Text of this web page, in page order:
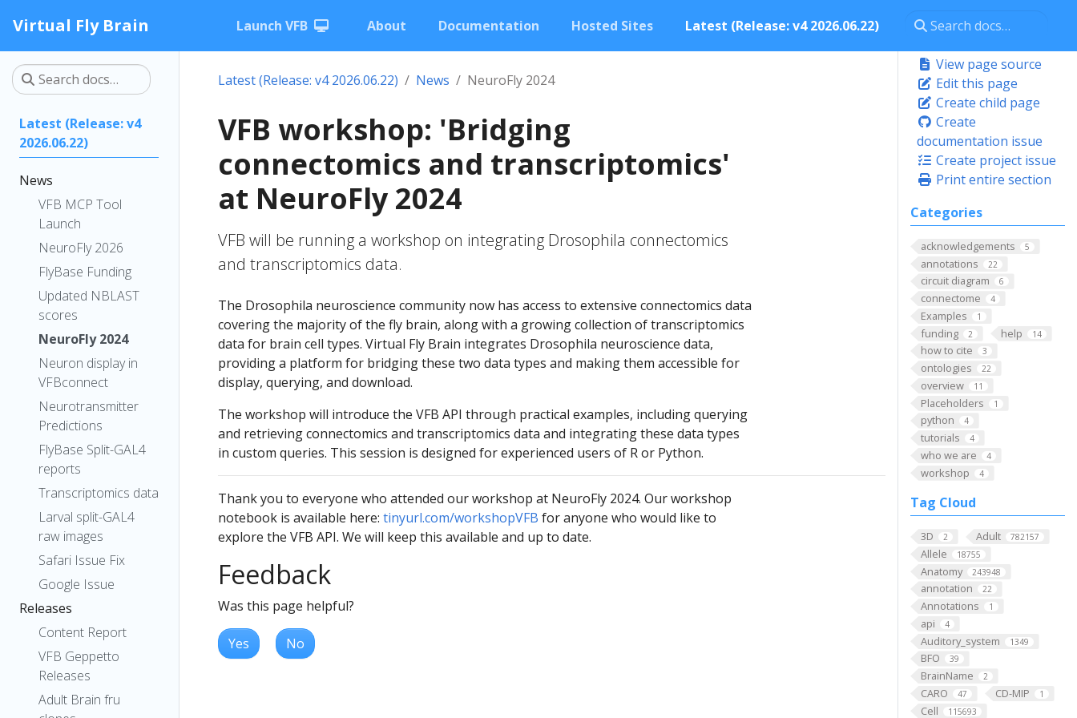
Virtual Fly Brain Launch VFB About Documentation Hosted Sites Latest (Release: v4 2026.06.22)
Latest (Release: v4
2026.06.22)
News
VFB MCP Tool
Launch
NeuroFly 2026
FlyBase Funding
Updated NBLAST
scores
NeuroFly 2024
Neuron display in
VFBconnect
Neurotransmitter
Predictions
FlyBase Split-GAL4
reports
Transcriptomics data
Larval split-GAL4
raw images
Safari Issue Fix
Google Issue
Releases
Content Report
VFB Geppetto
Releases
Adult Brain fru
View page source
Edit this page
Create child page
Create
documentation issue
Create project issue
Print entire section
Categories
acknowledgements 5
annotations 22
circuit diagram 6
connectome 4
Examples 1
funding 2 help 14
how to cite 3
ontologies 22
overview 11
Placeholders 1
python 4
tutorials 4
who we are 4
workshop 4
Tag Cloud
3D 2 Adult 782157
Allele 18755
Anatomy 243948
annotation 22
Annotations 1
api 4
Auditory_system 1349
BFO 39
BrainName 2
CARO 47 CD-MIP 1
Cell 115693
Latest (Release: v4 2026.06.22) News NeuroFly 2024
VFB workshop: 'Bridging
connectomics and transcriptomics'
at NeuroFly 2024
VFB will be running a workshop on integrating Drosophila connectomics
and transcriptomics data.
The Drosophila neuroscience community now has access to extensive connectomics data
covering the majority of the fly brain, along with a growing collection of transcriptomics
data for brain cell types. Virtual Fly Brain integrates Drosophila neuroscience data,
providing a platform for bridging these two data types and making them accessible for
display, querying, and download.
The workshop will introduce the VFB API through practical examples, including querying
and retrieving connectomics and transcriptomics data and integrating these data types
in custom queries. This session is designed for experienced users of R or Python.
Thank you to everyone who attended our workshop at NeuroFly 2024. Our workshop
notebook is available here: tinyurl.com/workshopVFB for anyone who would like to
explore the VFB API. We will keep this available and up to date.
Feedback
Was this page helpful?
Yes No